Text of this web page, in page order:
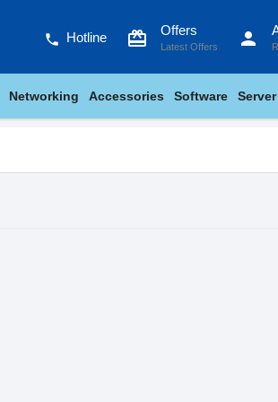
phone Hotline card_giftcard Offers
Latest Offers person
Networking Accessories Software